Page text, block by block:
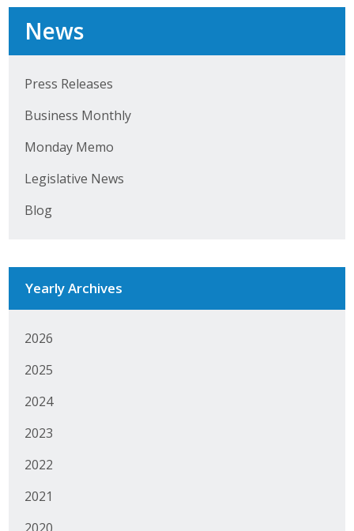
News
Press Releases
Business Monthly
Monday Memo
Legislative News
Blog
Yearly Archives
2026
2025
2024
2023
2022
2021
Business Horizons
Leadership Iowa
Leadership Iowa University